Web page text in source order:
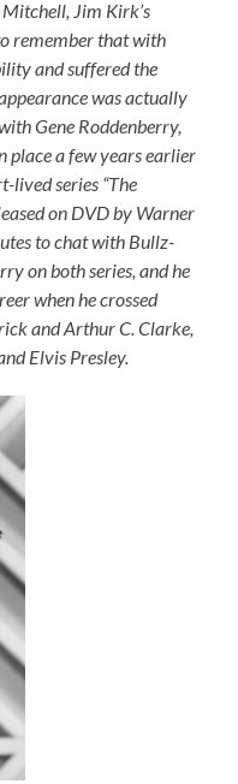
Mitchell, Jim Kirk’s
remember that with
and suffered the
was actually
Gene Roddenberry,
place a few years earlier
lived series “The
on DVD by Warner
to chat with Bullz-
on both series, and he
when he crossed
and Arthur C. Clarke,
Elvis Presley.